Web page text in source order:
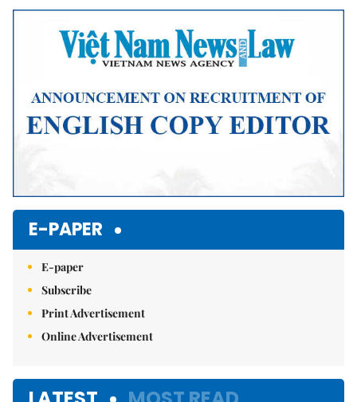
E-PAPER
E-paper
Subscribe
Print Advertisement
Online Advertisement